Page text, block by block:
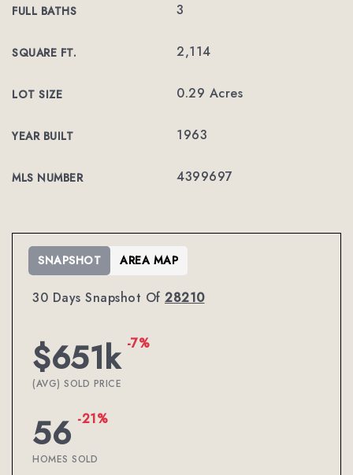
FULL BATHS 3
SQUARE FT. 2,114
LOT SIZE 0.29 Acres
YEAR BUILT 1963
MLS NUMBER 4399697
30 Days Snapshot Of 28210
$651k -7%
(AVG) SOLD PRICE
56 -21%
HOMES SOLD
SNAPSHOT AREA MAP